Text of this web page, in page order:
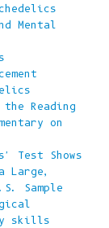
Mental
Reading
on
Test Shows
Large,
Sample
skills